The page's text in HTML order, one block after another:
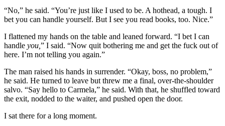
“No,” he said. “You’re just like I used to be. A hothead, a tough. I
bet you can handle yourself. But I see you read books, too. Nice.”
I flattened my hands on the table and leaned forward. “I bet I can
handle you, ” I said. “Now quit bothering me and get the fuck out of
here. I’m not telling you again.”
The man raised his hands in surrender. “Okay, boss, no problem,”
he said. He turned to leave but threw me a final, over-the-shoulder
salvo. “Say hello to Carmela,” he said. With that, he shuffled toward
the exit, nodded to the waiter, and pushed open the door.
I sat there for a long moment.